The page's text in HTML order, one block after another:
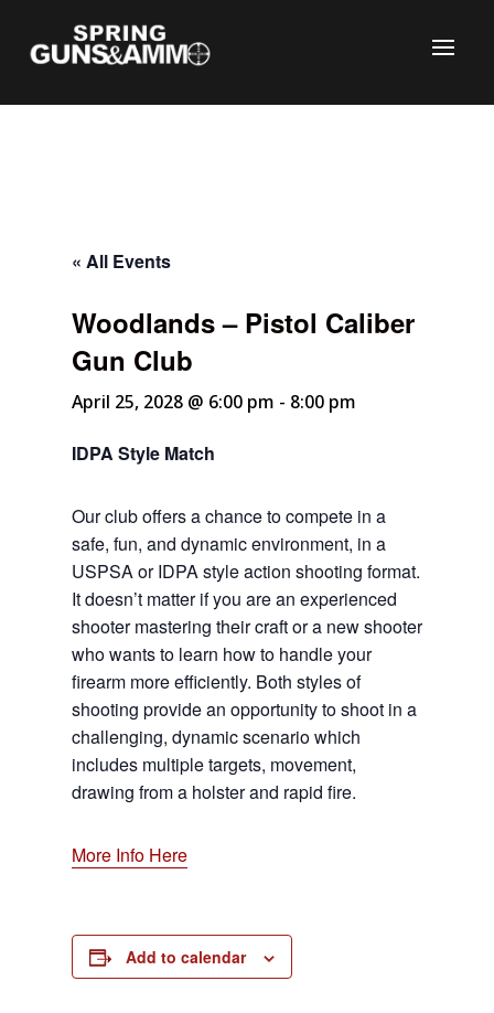
« All Events
Woodlands – Pistol Caliber
Gun Club
April 25, 2028 @ 6:00 pm - 8:00 pm
IDPA Style Match
Our club offers a chance to compete in a
safe, fun, and dynamic environment, in a
USPSA or IDPA style action shooting format.
It doesn’t matter if you are an experienced
shooter mastering their craft or a new shooter
who wants to learn how to handle your
firearm more efficiently. Both styles of
shooting provide an opportunity to shoot in a
challenging, dynamic scenario which
includes multiple targets, movement,
drawing from a holster and rapid fire.
More Info Here
Add to calendar